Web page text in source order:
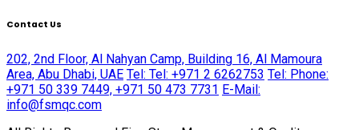
Contact Us
202, 2nd Floor, Al Nahyan Camp, Building 16, Al Mamoura
Area, Abu Dhabi, UAE Tel: Tel: +971 2 6262753 Tel: Phone:
+971 50 339 7449, +971 50 473 7731 E-Mail:
info@fsmqc.com